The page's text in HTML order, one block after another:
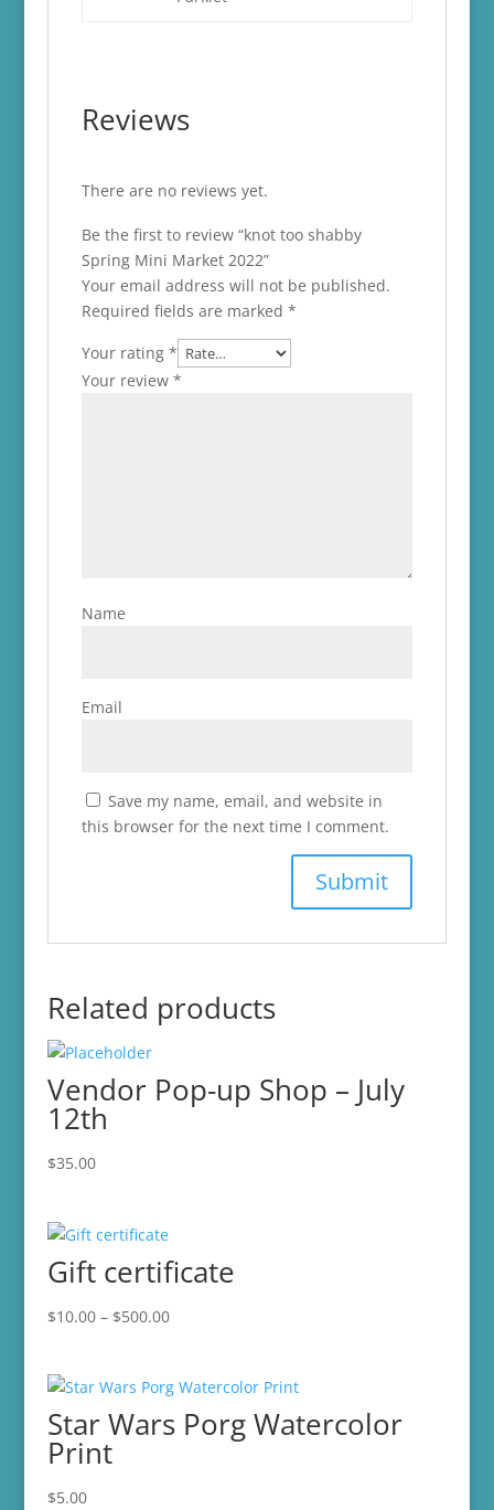
Reviews
There are no reviews yet.
Be the first to review “knot too shabby
Spring Mini Market 2022”
Your email address will not be published.
Required fields are marked *
Your rating *
Your review *
Name
Email
Save my name, email, and website in
this browser for the next time I comment.
Related products
Vendor Pop-up Shop – July
12th
$35.00
Gift certificate
$10.00 – $500.00Price
through
$500.00
Star Wars Porg Watercolor
Print
$5.00